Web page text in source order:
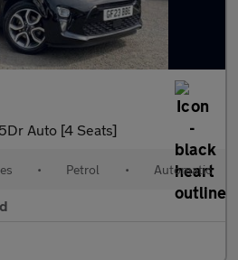
Auto [4 Seats]
• Petrol • Automatic